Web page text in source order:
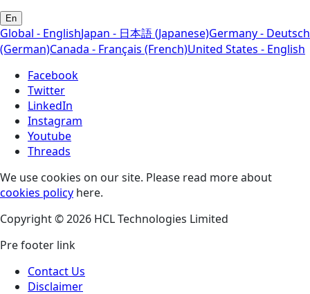
En
Global - EnglishJapan - 日本語 (Japanese)Germany - Deutsch
(German)Canada - Français (French)United States - English
Facebook
Twitter
LinkedIn
Instagram
Youtube
Threads
We use cookies on our site. Please read more about
cookies policy here.
Copyright © 2026 HCL Technologies Limited
Pre footer link
Contact Us
Disclaimer